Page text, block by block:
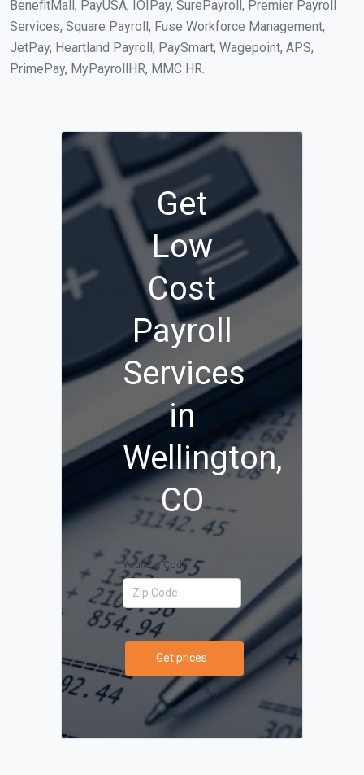
BenefitMall, PayUSA, IOIPay, SurePayroll, Premier Payroll
Services, Square Payroll, Fuse Workforce Management,
JetPay, Heartland Payroll, PaySmart, Wagepoint, APS,
PrimePay, MyPayrollHR, MMC HR.
Get
Low
Cost
Payroll
Services
in
Wellington,
CO
Your Zip Code
Get prices